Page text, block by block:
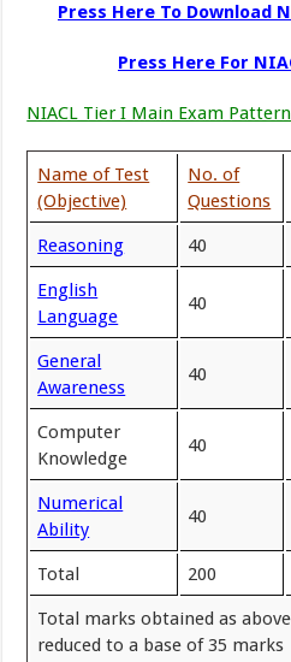
Press Here To Download
Press Here For
NIACL Tier I Main Exam Pattern
Name of Test
(Objective)
No. of
Questions
Reasoning 40
English
Language
40
General
Awareness
40
Computer
Knowledge
40
Numerical
Ability
40
Total 200
Total marks obtained as
reduced to a base of 35 marks